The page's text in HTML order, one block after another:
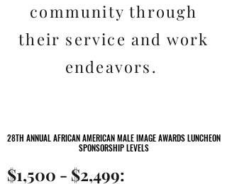
community through
their service and work
endeavors.
28TH ANNUAL AFRICAN AMERICAN MALE IMAGE AWARDS LUNCHEON
SPONSORSHIP LEVELS
28TH ANNUAL AFRICAN AMERICAN MALE IMAGE AWARDS LUNCHEON
SPONSORSHIP LEVELS
$1,500 - $2,499: